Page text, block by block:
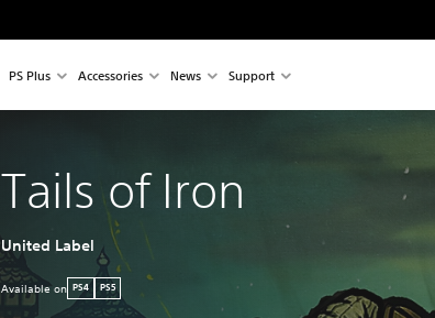
PS Plus Accessories News Support
Tails of Iron
United Label
Available on PS4 PS5